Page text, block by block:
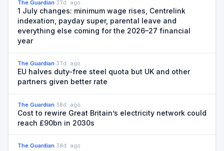
The Guardian·37d ago
1 July changes: minimum wage rises, Centrelink
indexation, payday super, parental leave and
everything else coming for the 2026–27 financial
year
The Guardian·37d ago
EU halves duty-free steel quota but UK and other
partners given better rate
The Guardian·38d ago
Cost to rewire Great Britain’s electricity network could
reach £90bn in 2030s
The Guardian·38d ago